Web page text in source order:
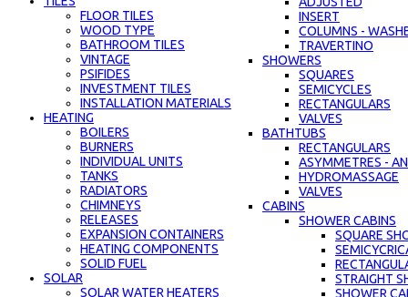
INSERT
COLUMNS -
TRAVERTINO
SHOWERS
SQUARES
SEMICYCLES
RECTANGULARS
VALVES
BATHTUBS
RECTANGULARS
ASYMMETRES -
HYDROMASSAGE
VALVES
CABINS
SHOWER CABINS
SQUARE
STRAIGHT
SHOWER
FLOOR TILES
WOOD TYPE
BATHROOM TILES
VINTAGE
PSIFIDES
INVESTMENT TILES
INSTALLATION MATERIALS
HEATING
BOILERS
BURNERS
INDIVIDUAL UNITS
TANKS
RADIATORS
CHIMNEYS
RELEASES
EXPANSION CONTAINERS
HEATING COMPONENTS
SOLID FUEL
SOLAR
SOLAR WATER HEATERS